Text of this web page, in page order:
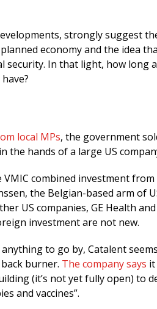
strongly suggest
economy and the idea
security. In that light, how long
local MPs, the government
the hands of a large US
VMIC combined investment
the Belgian-based arm of
US companies, GE Health
investment are not new.
to go by, Catalent
burner. The company says
(it’s not yet fully open) to
and vaccines”.